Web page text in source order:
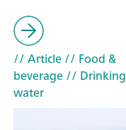
// Article// Food &
beverage// Drinking
water